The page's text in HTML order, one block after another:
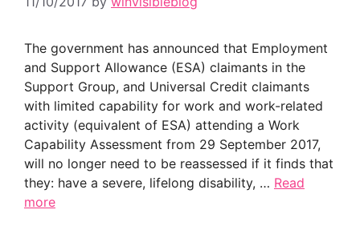
The government has announced that Employment
and Support Allowance (ESA) claimants in the
Support Group, and Universal Credit claimants
with limited capability for work and work-related
activity (equivalent of ESA) attending a Work
Capability Assessment from 29 September 2017,
will no longer need to be reassessed if it finds that
they: have a severe, lifelong disability, … Read
more